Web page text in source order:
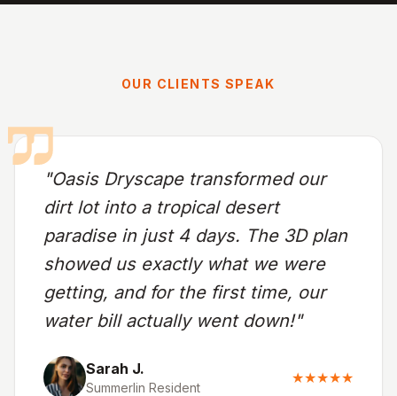
OUR CLIENTS SPEAK
"Oasis Dryscape transformed our
dirt lot into a tropical desert
paradise in just 4 days. The 3D plan
showed us exactly what we were
getting, and for the first time, our
water bill actually went down!"
Sarah J.
Summerlin Resident
★★★★★